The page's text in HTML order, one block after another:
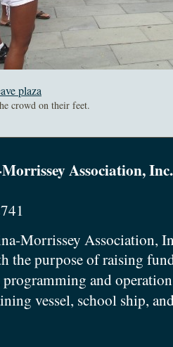
plaza
crowd on their feet.
Association, Inc.
Morrissey Association,
the purpose of raising
and
vessel, school ship,